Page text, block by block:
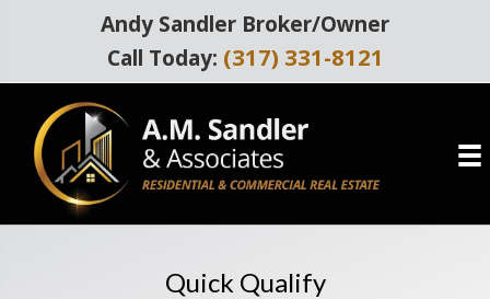
Andy Sandler Broker/Owner
Call Today: (317) 331-8121
Quick Qualify